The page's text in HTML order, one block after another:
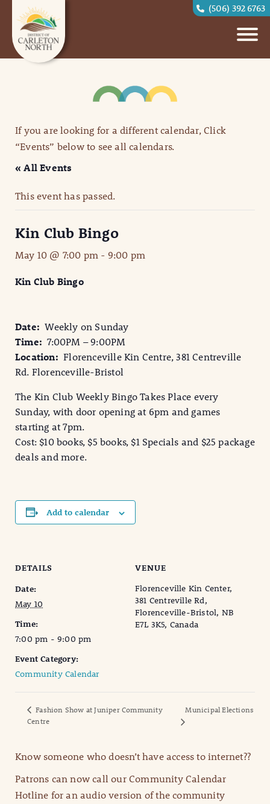
(506) 392 6763
If you are looking for a different calendar, Click
“Events” below to see all calendars.
« All Events
This event has passed.
Kin Club Bingo
May 10 @ 7:00 pm - 9:00 pm
Kin Club Bingo
Date:Weekly on Sunday
Time: 7:00PM – 9:00PM
Location: Florenceville Kin Centre, 381 Centreville
Rd. Florenceville-Bristol
The Kin Club Weekly Bingo Takes Place every
Sunday, with door opening at 6pm and games
starting at 7pm.
Cost: $10 books, $5 books, $1 Specials and $25 package
deals and more.
Add to calendar
DETAILS
Date:
May 10
Time:
7:00 pm - 9:00 pm
Event Category:
Community Calendar
VENUE
Florenceville Kin Center,
381 Centreville Rd,
Florenceville-Bristol, NB
E7L 3K5, Canada
Fashion Show at Juniper Community
Centre
Municipal Elections
Know someone who doesn’t have access to internet??
Patrons can now call our Community Calendar
Hotline for an audio version of the community